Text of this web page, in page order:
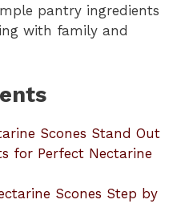
pantry ingredients
with family and
Scones Stand Out
for Perfect Nectarine
Scones Step by